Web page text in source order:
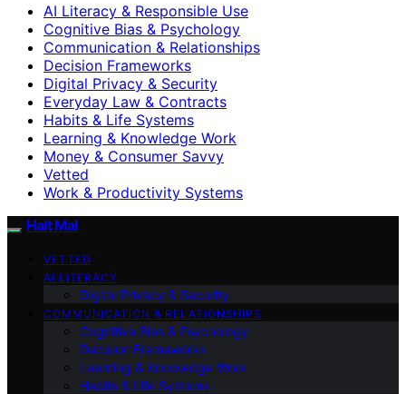
AI Literacy & Responsible Use
Cognitive Bias & Psychology
Communication & Relationships
Decision Frameworks
Digital Privacy & Security
Everyday Law & Contracts
Habits & Life Systems
Learning & Knowledge Work
Money & Consumer Savvy
Vetted
Work & Productivity Systems
Halt Mal
VETTED
AI LITERACY
Digital Privacy & Security
COMMUNICATION & RELATIONSHIPS
Cognitive Bias & Psychology
Decision Frameworks
Learning & Knowledge Work
Habits & Life Systems